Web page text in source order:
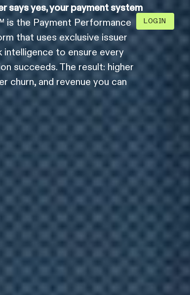
LOGIN
says yes, your payment system
is the Payment Performance
that uses exclusive issuer
intelligence to ensure every
succeeds. The result: higher
churn, and revenue you can